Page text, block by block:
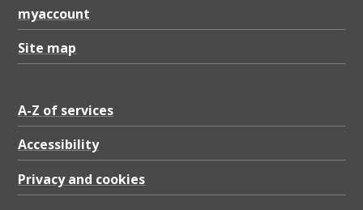
myaccount
Site map
A-Z of services
Accessibility
Privacy and cookies